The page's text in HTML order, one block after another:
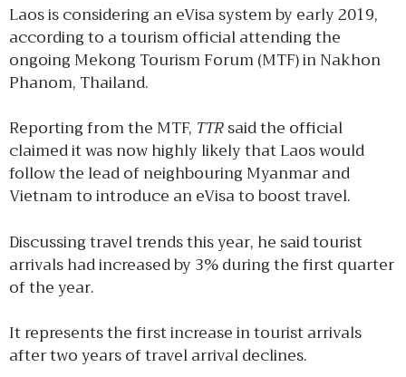
Laos is considering an eVisa system by early 2019,
according to a tourism official attending the
ongoing Mekong Tourism Forum (MTF) in Nakhon
Phanom, Thailand.
Reporting from the MTF, TTRsaid the official
claimed it was now highly likely that Laos would
follow the lead of neighbouring Myanmar and
Vietnam to introduce an eVisa to boost travel.
Discussing travel trends this year, he said tourist
arrivals had increased by 3% during the first quarter
of the year.
It represents the first increase in tourist arrivals
after two years of travel arrival declines.